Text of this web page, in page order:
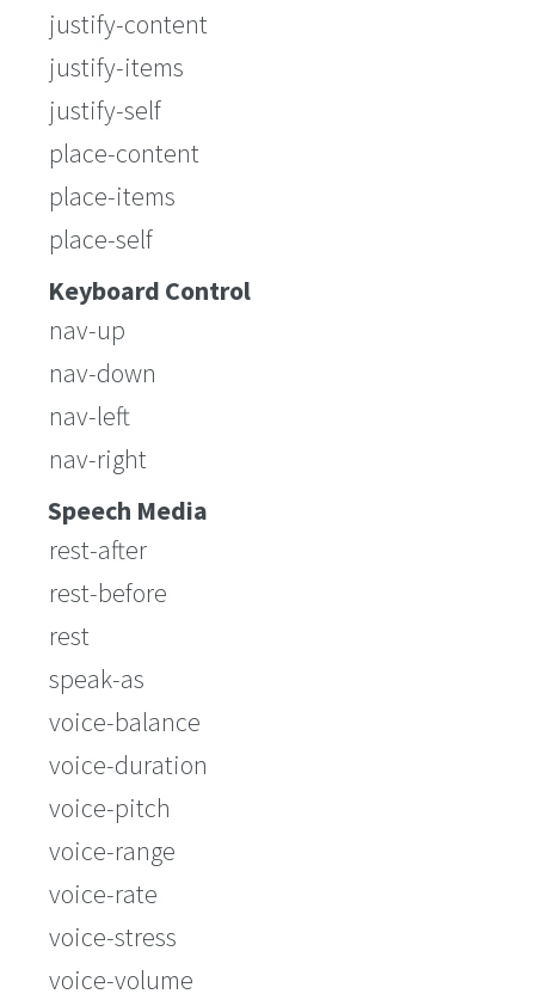
justify-content
justify-items
justify-self
place-content
place-items
place-self
Keyboard Control
nav-up
nav-down
nav-left
nav-right
Speech Media
rest-after
rest-before
rest
speak-as
voice-balance
voice-duration
voice-pitch
voice-range
voice-rate
voice-stress
voice-volume